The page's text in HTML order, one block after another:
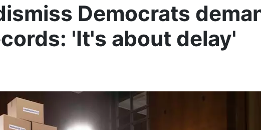
Democrats
'It's about delay'